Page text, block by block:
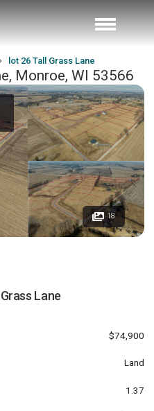
lot 26 Tall Grass Lane
Monroe, WI 53566
18
Lane
$74,900
Land
1.37